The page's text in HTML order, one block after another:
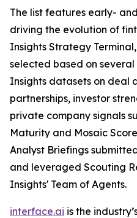
The list features early-
driving the evolution of
Insights Strategy
selected based on
Insights datasets on deal
partnerships, investor
private company signals
Maturity and Mosaic
Analyst Briefings
and leveraged Scouting
Insights' Team of Agents.
interface.ai is the